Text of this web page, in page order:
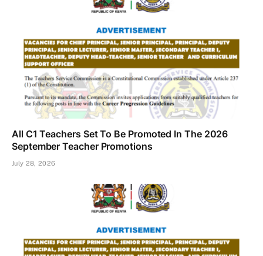
All C1 Teachers Set To Be Promoted In The 2026
September Teacher Promotions
July 28, 2026